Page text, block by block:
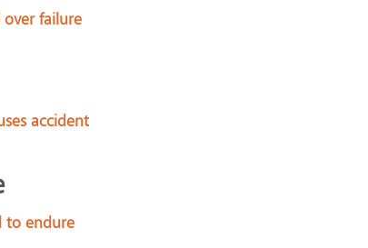
over failure
accident
to endure